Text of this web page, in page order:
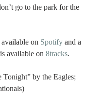
go to the park for the
on Spotify and a
available on 8tracks.
Tonight” by the Eagles;